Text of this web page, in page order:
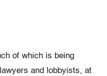
of which is being
and lobbyists, at